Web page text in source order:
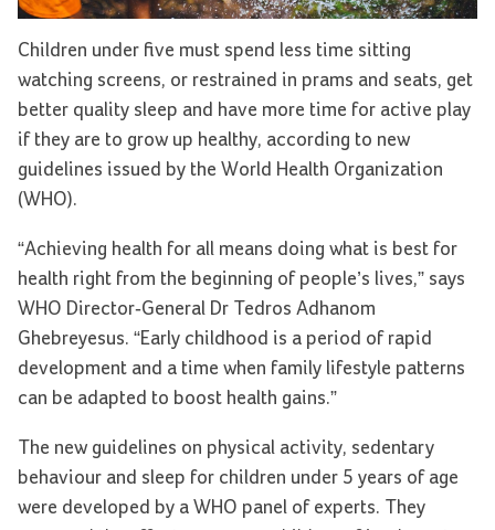
Children under five must spend less time sitting
watching screens, or restrained in prams and seats, get
better quality sleep and have more time for active play
if they are to grow up healthy, according to new
guidelines issued by the World Health Organization
(WHO).
“Achieving health for all means doing what is best for
health right from the beginning of people’s lives,” says
WHO Director-General Dr Tedros Adhanom
Ghebreyesus. “Early childhood is a period of rapid
development and a time when family lifestyle patterns
can be adapted to boost health gains.”
The new guidelines on physical activity, sedentary
behaviour and sleep for children under 5 years of age
were developed by a WHO panel of experts. They